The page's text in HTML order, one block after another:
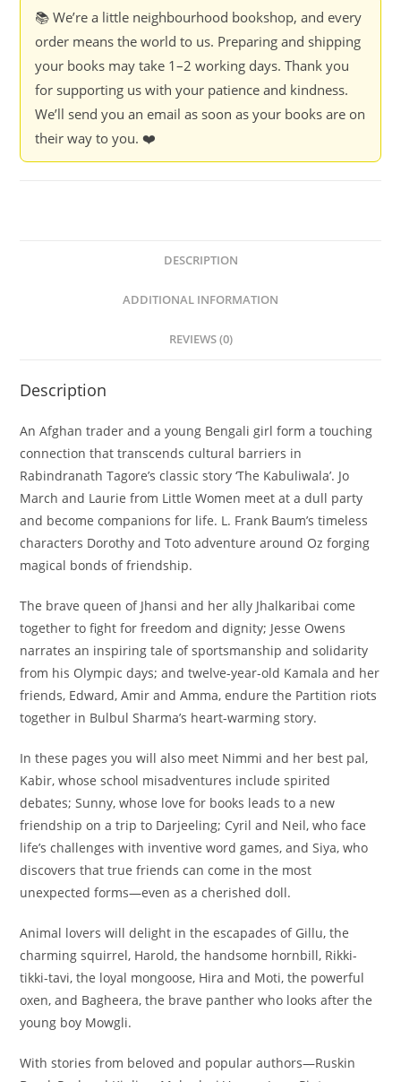
Stories
quantity
📚 We’re a little neighbourhood bookshop, and every
order means the world to us. Preparing and shipping
your books may take 1–2 working days. Thank you
for supporting us with your patience and kindness.
We’ll send you an email as soon as your books are on
their way to you. ❤️
DESCRIPTION
ADDITIONAL INFORMATION
REVIEWS (0)
Description
An Afghan trader and a young Bengali girl form a touching
connection that transcends cultural barriers in
Rabindranath Tagore’s classic story ‘The Kabuliwala’. Jo
March and Laurie from Little Women meet at a dull party
and become companions for life. L. Frank Baum’s timeless
characters Dorothy and Toto adventure around Oz forging
magical bonds of friendship.
The brave queen of Jhansi and her ally Jhalkaribai come
together to fight for freedom and dignity; Jesse Owens
narrates an inspiring tale of sportsmanship and solidarity
from his Olympic days; and twelve-year-old Kamala and her
friends, Edward, Amir and Amma, endure the Partition riots
together in Bulbul Sharma’s heart-warming story.
In these pages you will also meet Nimmi and her best pal,
Kabir, whose school misadventures include spirited
debates; Sunny, whose love for books leads to a new
friendship on a trip to Darjeeling; Cyril and Neil, who face
life’s challenges with inventive word games, and Siya, who
discovers that true friends can come in the most
unexpected forms—even as a cherished doll.
Animal lovers will delight in the escapades of Gillu, the
charming squirrel, Harold, the handsome hornbill, Rikki-
tikki-tavi, the loyal mongoose, Hira and Moti, the powerful
oxen, and Bagheera, the brave panther who looks after the
young boy Mowgli.
With stories from beloved and popular authors—Ruskin